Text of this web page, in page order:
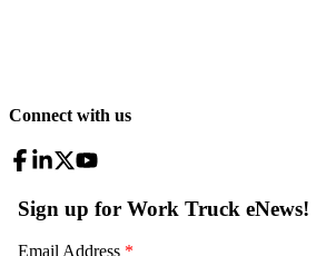
Connect with us